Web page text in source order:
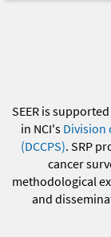
SEER is
in NCI's Division
(DCCPS). SRP
cancer
methodological
and